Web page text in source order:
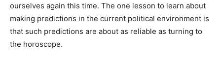
ourselves again this time. The one lesson to learn about
making predictions in the current political environment is
that such predictions are about as reliable as turning to
the horoscope.